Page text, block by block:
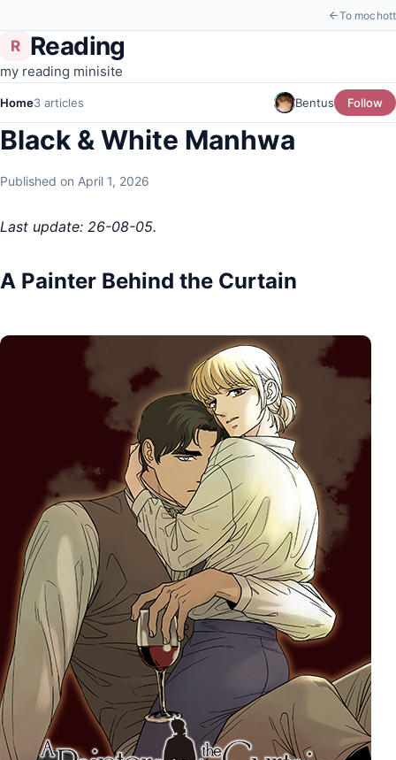
To mochott
R Reading
my reading minisite
Home3 articles Bentus Follow
Black & White Manhwa
Published on April 1, 2026
Last update: 26-08-05.
A Painter Behind the Curtain